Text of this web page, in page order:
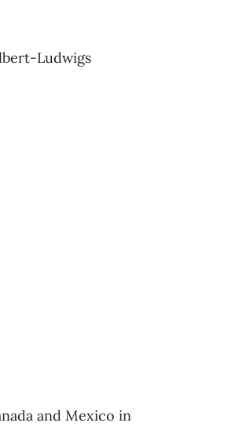
Ludwigs
and Mexico in